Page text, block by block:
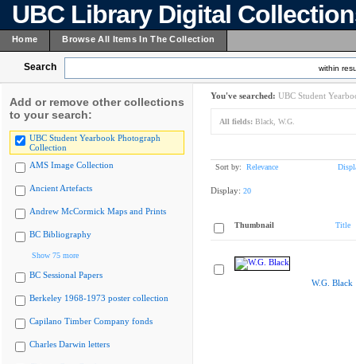
UBC Library Digital
Home Browse All Items In The Collection
Search within
Add or remove other collections
to your search:
UBC Student Yearbook Photograph
Collection
AMS Image Collection
Ancient Artefacts
Andrew McCormick Maps and Prints
BC Bibliography
Show 75 more
BC Sessional Papers
Berkeley 1968-1973 poster collection
Capilano Timber Company fonds
Charles Darwin letters
You've searched: UBC Student
All fields: Black, W.G.
Sort by: Relevance
Display: 20
Thumbnail Title
W.G. Black